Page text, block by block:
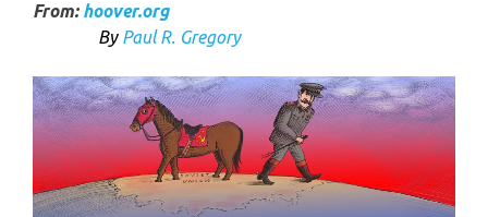
From: hoover.org
By Paul R. Gregory